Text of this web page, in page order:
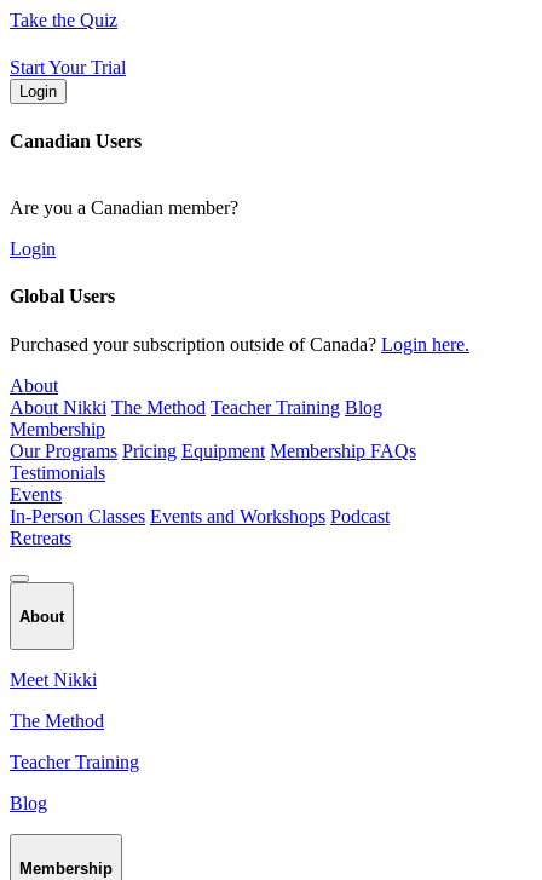
Skip
content
Take the Quiz
Start Your Trial
Login
Canadian Users
Are you a Canadian member?
Login
Global Users
Purchased your subscription outside of Canada? Login here.
About
About Nikki The Method Teacher Training Blog
Membership
Our Programs Pricing Equipment Membership FAQs
Testimonials
Events
In-Person Classes Events and Workshops Podcast
Retreats
About
Meet Nikki
The Method
Teacher Training
Blog
Membership